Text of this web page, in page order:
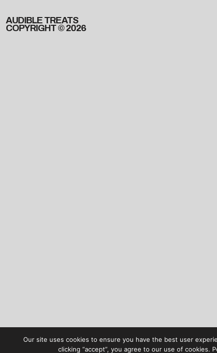
AUDIBLE TREATS
COPYRIGHT © 2026
Our site uses cookies to ensure you have the best user
clicking “accept”, you agree to our use of cookies.